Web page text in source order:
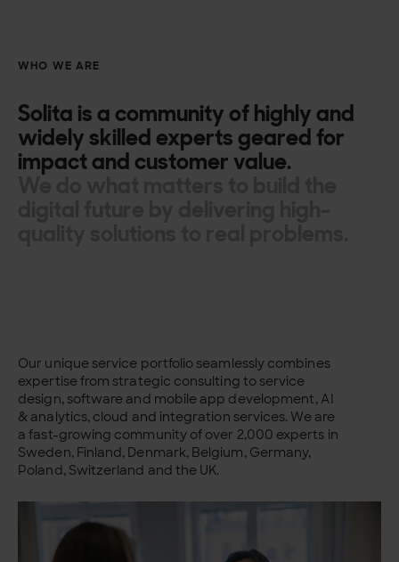
WHO WE ARE
Solita is a community of highly and
widely skilled experts geared for
impact and customer value.
Our unique service portfolio seamlessly combines
expertise from strategic consulting to service
design, software and mobile app development, AI
& analytics, cloud and integration services. We are
a fast-growing community of over 2,000 experts in
Sweden, Finland, Denmark, Belgium, Germany,
Poland, Switzerland and the UK.